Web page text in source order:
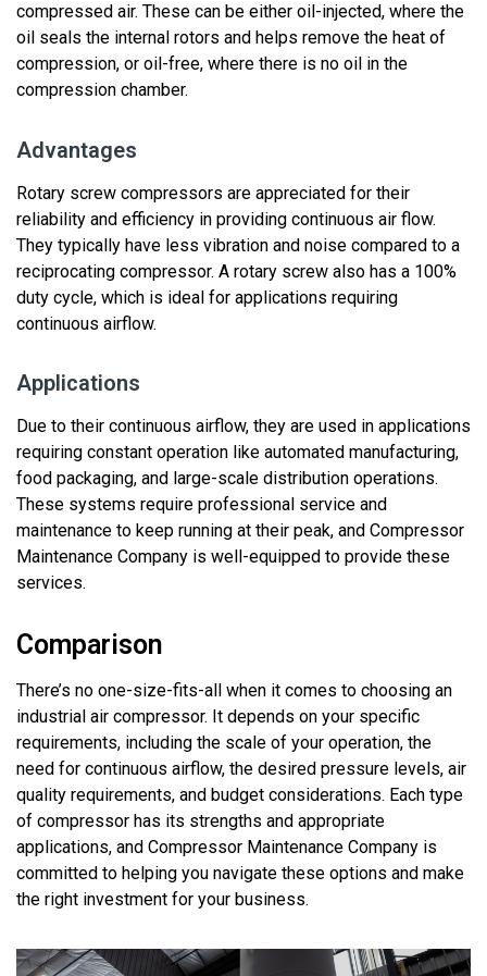
compressed air. These can be either oil-injected, where the
oil seals the internal rotors and helps remove the heat of
compression, or oil-free, where there is no oil in the
compression chamber.
Advantages
Rotary screw compressors are appreciated for their
reliability and efficiency in providing continuous air flow.
They typically have less vibration and noise compared to a
reciprocating compressor. A rotary screw also has a 100%
duty cycle, which is ideal for applications requiring
continuous airflow.
Applications
Due to their continuous airflow, they are used in applications
requiring constant operation like automated manufacturing,
food packaging, and large-scale distribution operations.
These systems require professional service and
maintenance to keep running at their peak, and Compressor
Maintenance Company is well-equipped to provide these
services.
Comparison
There’s no one-size-fits-all when it comes to choosing an
industrial air compressor. It depends on your specific
requirements, including the scale of your operation, the
need for continuous airflow, the desired pressure levels, air
quality requirements, and budget considerations. Each type
of compressor has its strengths and appropriate
applications, and Compressor Maintenance Company is
committed to helping you navigate these options and make
the right investment for your business.